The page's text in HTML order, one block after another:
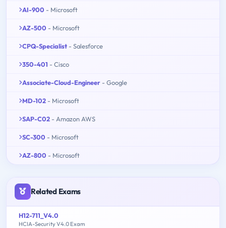
AI-900 - Microsoft
AZ-500 - Microsoft
CPQ-Specialist - Salesforce
350-401 - Cisco
Associate-Cloud-Engineer - Google
MD-102 - Microsoft
SAP-C02 - Amazon AWS
SC-300 - Microsoft
AZ-800 - Microsoft
Related Exams
H12-711_V4.0
HCIA-Security V4.0 Exam